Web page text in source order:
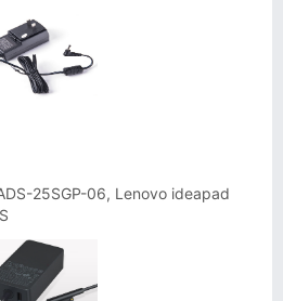
25SGP-06, Lenovo ideapad